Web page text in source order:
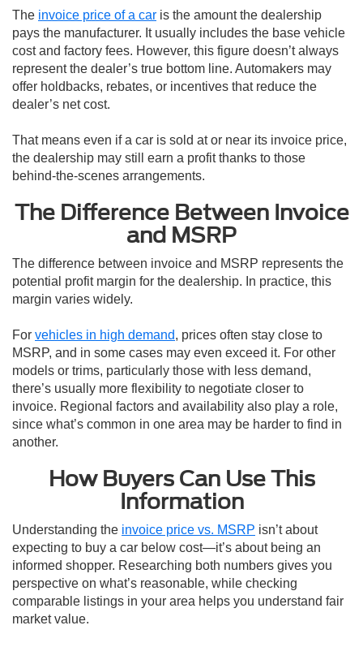
The invoice price of a car is the amount the dealership
pays the manufacturer. It usually includes the base vehicle
cost and factory fees. However, this figure doesn’t always
represent the dealer’s true bottom line. Automakers may
offer holdbacks, rebates, or incentives that reduce the
dealer’s net cost.
That means even if a car is sold at or near its invoice price,
the dealership may still earn a profit thanks to those
behind-the-scenes arrangements.
The Difference Between Invoice
and MSRP
The difference between invoice and MSRP represents the
potential profit margin for the dealership. In practice, this
margin varies widely.
For vehicles in high demand, prices often stay close to
MSRP, and in some cases may even exceed it. For other
models or trims, particularly those with less demand,
there’s usually more flexibility to negotiate closer to
invoice. Regional factors and availability also play a role,
since what’s common in one area may be harder to find in
another.
How Buyers Can Use This
Information
Understanding the invoice price vs. MSRP isn’t about
expecting to buy a car below cost—it’s about being an
informed shopper. Researching both numbers gives you
perspective on what’s reasonable, while checking
comparable listings in your area helps you understand fair
market value.